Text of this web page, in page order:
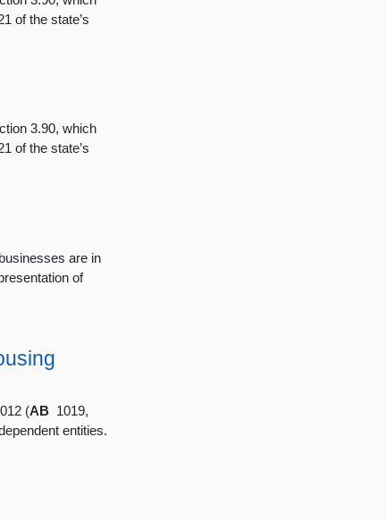
of the state’s
3.90, which
of the state’s
are in
of
(AB 1019,
entities.